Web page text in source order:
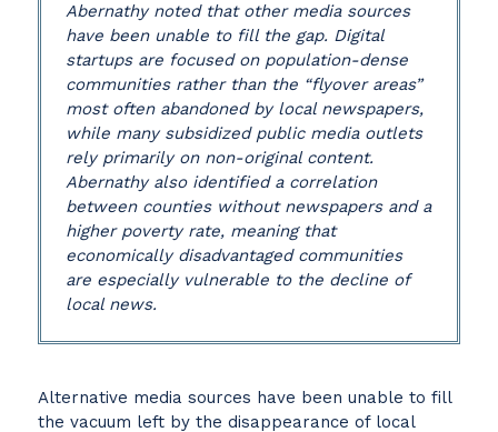
Abernathy noted that other media sources
have been unable to fill the gap. Digital
startups are focused on population-dense
communities rather than the “flyover areas”
most often abandoned by local newspapers,
while many subsidized public media outlets
rely primarily on non-original content.
Abernathy also identified a correlation
between counties without newspapers and a
higher poverty rate, meaning that
economically disadvantaged communities
are especially vulnerable to the decline of
local news.
Alternative media sources have been unable to fill
the vacuum left by the disappearance of local